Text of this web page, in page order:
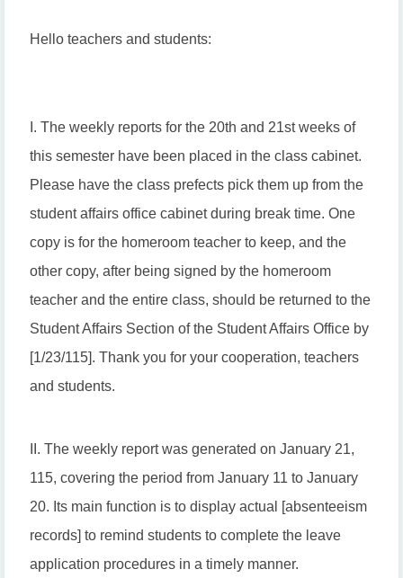
Hello teachers and students:
I. The weekly reports for the 20th and 21st weeks of
this semester have been placed in the class cabinet.
Please have the class prefects pick them up from the
student affairs office cabinet during break time. One
copy is for the homeroom teacher to keep, and the
other copy, after being signed by the homeroom
teacher and the entire class, should be returned to the
Student Affairs Section of the Student Affairs Office by
[1/23/115]. Thank you for your cooperation, teachers
and students.
II. The weekly report was generated on January 21,
115, covering the period from January 11 to January
20. Its main function is to display actual [absenteeism
records] to remind students to complete the leave
application procedures in a timely manner.